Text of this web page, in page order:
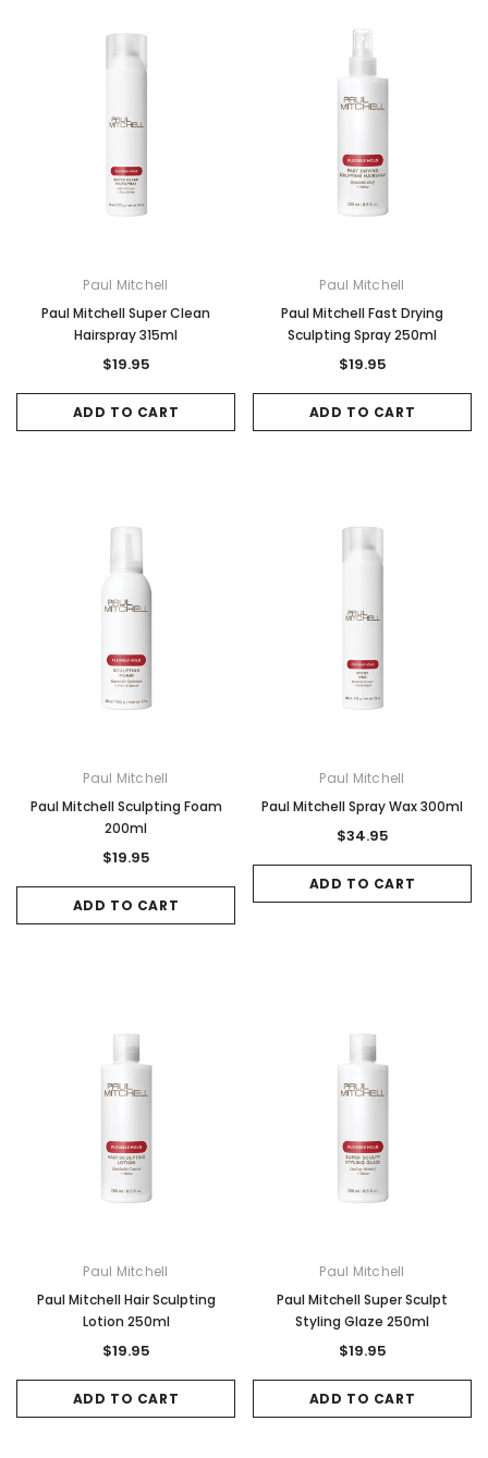
Paul Mitchell
Paul Mitchell Super Clean
Hairspray 315ml
$19.95
ADD TO CART
Paul Mitchell
Paul Mitchell Fast Drying
Sculpting Spray 250ml
$19.95
ADD TO CART
Paul Mitchell
Paul Mitchell Sculpting Foam
200ml
$19.95
ADD TO CART
Paul Mitchell
Paul Mitchell Spray Wax 300ml
$34.95
ADD TO CART
Paul Mitchell
Paul Mitchell Hair Sculpting
Lotion 250ml
$19.95
ADD TO CART
Paul Mitchell
Paul Mitchell Super Sculpt
Styling Glaze 250ml
$19.95
ADD TO CART